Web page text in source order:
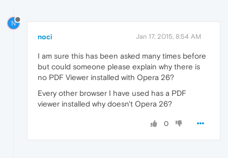
N
noci Jan 17, 2015, 8:54 AM
I am sure this has been asked many times before
but could someone please explain why there is
no PDF Viewer installed with Opera 26?
Every other browser I have used has a PDF
viewer installed why doesn't Opera 26?
0